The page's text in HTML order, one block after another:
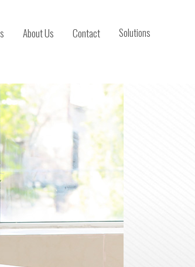
Solutions
Contact
About Us